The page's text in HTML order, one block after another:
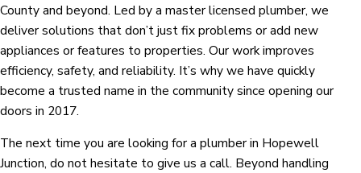
County and beyond. Led by a master licensed plumber, we
deliver solutions that don’t just fix problems or add new
appliances or features to properties. Our work improves
efficiency, safety, and reliability. It’s why we have quickly
become a trusted name in the community since opening our
doors in 2017.
The next time you are looking for a plumber in Hopewell
Junction, do not hesitate to give us a call. Beyond handling